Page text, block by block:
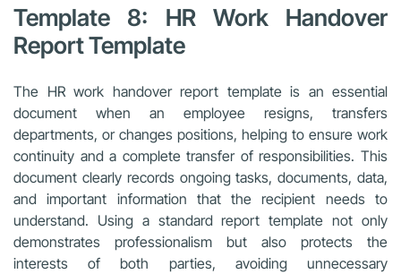
Template 8: HR Work Handover
Report Template
The HR work handover report template is an essential
document when an employee resigns, transfers
departments, or changes positions, helping to ensure work
continuity and a complete transfer of responsibilities. This
document clearly records ongoing tasks, documents, data,
and important information that the recipient needs to
understand. Using a standard report template not only
demonstrates professionalism but also protects the
interests of both parties, avoiding unnecessary